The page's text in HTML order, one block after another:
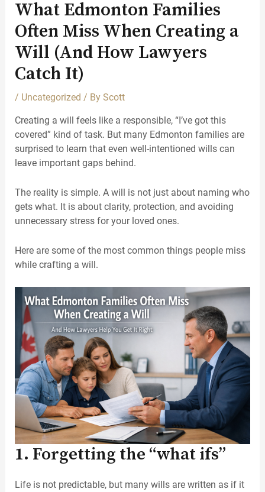
What Edmonton Families
Often Miss When Creating a
Will (And How Lawyers
Catch It)
/ Uncategorized / By Scott
Creating a will feels like a responsible, “I’ve got this
covered” kind of task. But many Edmonton families are
surprised to learn that even well-intentioned wills can
leave important gaps behind.
The reality is simple. A will is not just about naming who
gets what. It is about clarity, protection, and avoiding
unnecessary stress for your loved ones.
Here are some of the most common things people miss
while crafting a will.
1. Forgetting the “what ifs”
Life is not predictable, but many wills are written as if it